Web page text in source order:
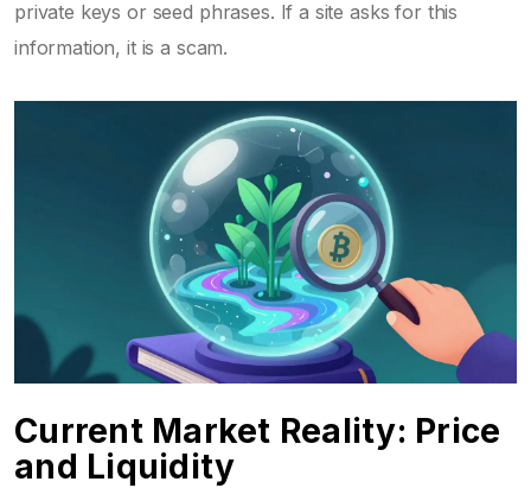
private keys or seed phrases. If a site asks for this
information, it is a scam.
Current Market Reality: Price
and Liquidity